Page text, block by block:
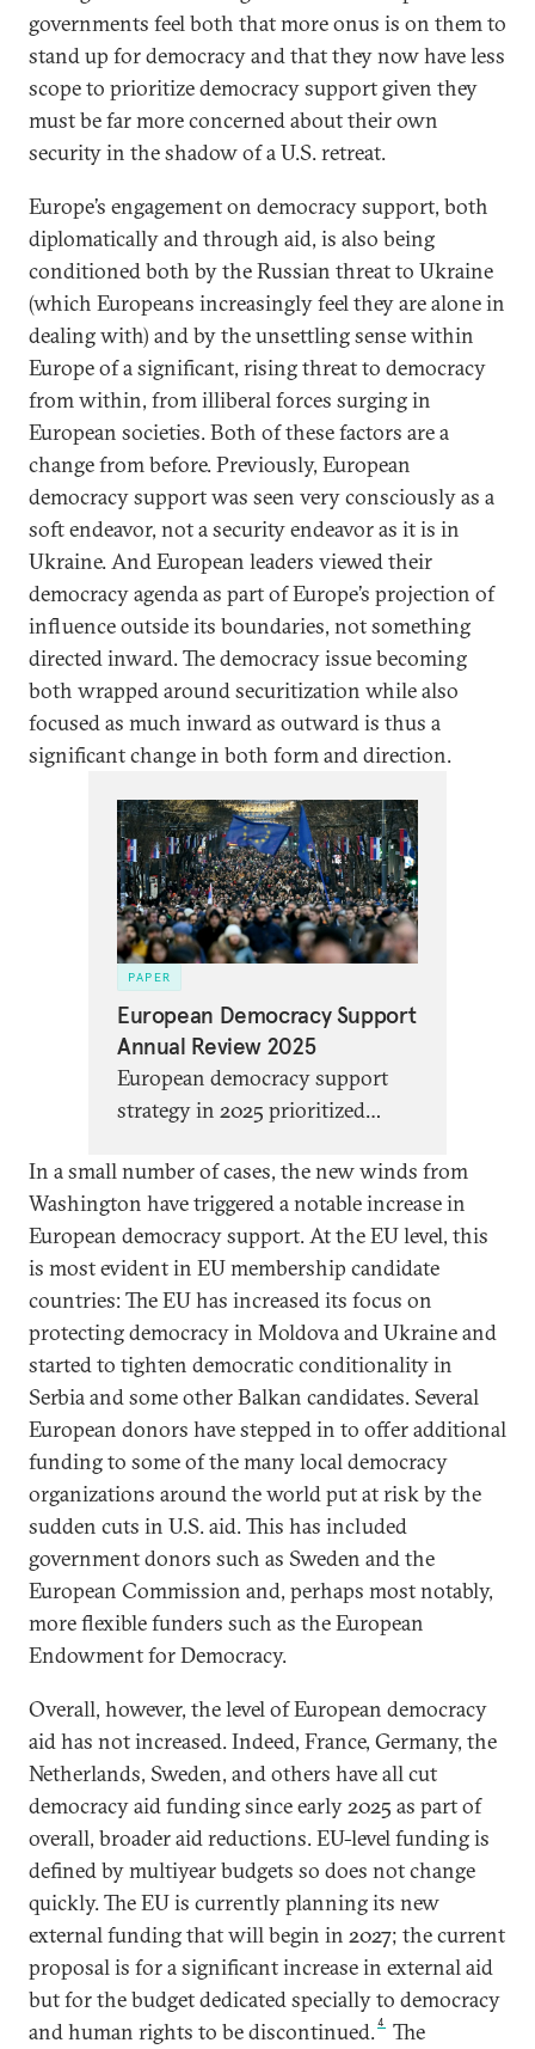
governments feel both that more onus is on them to
stand up for democracy and that they now have less
scope to prioritize democracy support given they
must be far more concerned about their own
security in the shadow of a U.S. retreat.
Europe’s engagement on democracy support, both
diplomatically and through aid, is also being
conditioned both by the Russian threat to Ukraine
(which Europeans increasingly feel they are alone in
dealing with) and by the unsettling sense within
Europe of a significant, rising threat to democracy
from within, from illiberal forces surging in
European societies. Both of these factors are a
change from before. Previously, European
democracy support was seen very consciously as a
soft endeavor, not a security endeavor as it is in
Ukraine. And European leaders viewed their
democracy agenda as part of Europe’s projection of
influence outside its boundaries, not something
directed inward. The democracy issue becoming
both wrapped around securitization while also
focused as much inward as outward is thus a
significant change in both form and direction.
PAPER
European Democracy Support
Annual Review 2025
European democracy support
strategy in 2025 prioritized
within Europe. This signals the
start of a structural recalibration
of the EU’s approach to
democracy support.
In a small number of cases, the new winds from
Washington have triggered a notable increase in
European democracy support. At the EU level, this
is most evident in EU membership candidate
countries: The EU has increased its focus on
protecting democracy in Moldova and Ukraine and
started to tighten democratic conditionality in
Serbia and some other Balkan candidates. Several
European donors have stepped in to offer additional
funding to some of the many local democracy
organizations around the world put at risk by the
sudden cuts in U.S. aid. This has included
government donors such as Sweden and the
European Commission and, perhaps most notably,
more flexible funders such as the European
Endowment for Democracy.
Overall, however, the level of European democracy
aid has not increased. Indeed, France, Germany, the
Netherlands, Sweden, and others have all cut
democracy aid funding since early 2025 as part of
overall, broader aid reductions. EU-level funding is
defined by multiyear budgets so does not change
quickly. The EU is currently planning its new
external funding that will begin in 2027; the current
proposal is for a significant increase in external aid
but for the budget dedicated specially to democracy
and human rights to be discontinued.4
The